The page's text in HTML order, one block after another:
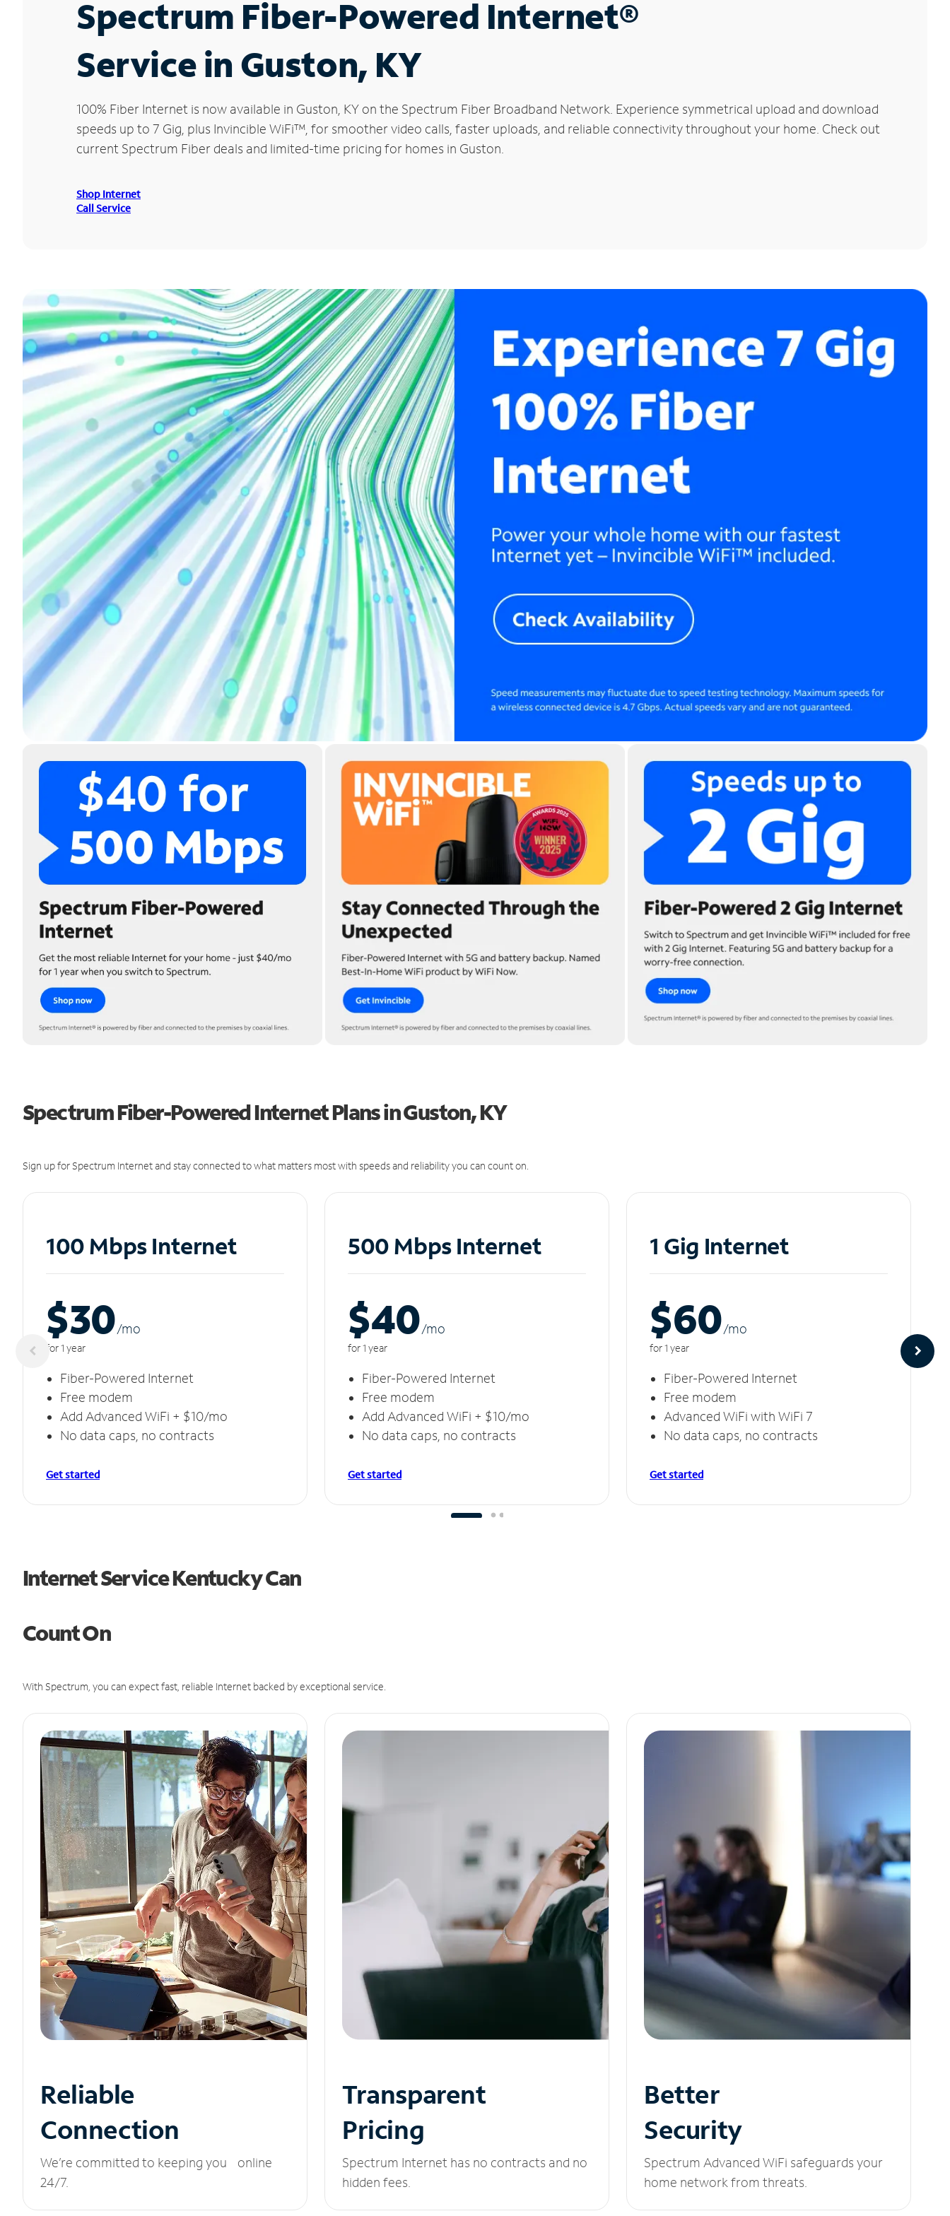
Spectrum Fiber-Powered Internet®
Service in Guston, KY
100% Fiber Internet is now available in Guston, KY on the Spectrum Fiber Broadband Network. Experience symmetrical upload and download
speeds up to 7 Gig, plus Invincible WiFi™, for smoother video calls, faster uploads, and reliable connectivity throughout your home. Check out
current Spectrum Fiber deals and limited-time pricing for homes in Guston.
Shop Internet
Call Service
Spectrum Fiber-Powered Internet Plans in Guston, KY
Sign up for Spectrum Internet and stay connected to what matters most with speeds and reliability you can count on.
100 Mbps Internet
$30/mo
for 1 year
Fiber-Powered Internet
Free modem
Add Advanced WiFi + $10/mo
No data caps, no contracts
Get started
500 Mbps Internet
$40/mo
for 1 year
Fiber-Powered Internet
Free modem
Add Advanced WiFi + $10/mo
No data caps, no contracts
Get started
1 Gig Internet
$60/mo
for 1 year
Fiber-Powered Internet
Free modem
Advanced WiFi with WiFi 7
No data caps, no contracts
Get started
Internet Service Kentucky Can
Count On
With Spectrum, you can expect fast, reliable Internet backed by exceptional service.
Reliable
Connection
We’re committed to keeping you online
24/7.
Transparent
Pricing
Spectrum Internet has no contracts and no
hidden fees.
Better
Security
Spectrum Advanced WiFi safeguards your
home network from threats.